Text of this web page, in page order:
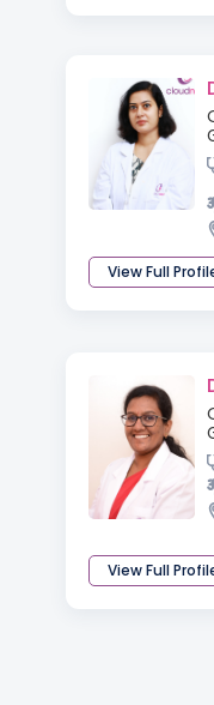
View Full
View Full